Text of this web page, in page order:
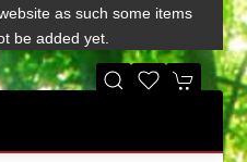
as such some items
be added yet.